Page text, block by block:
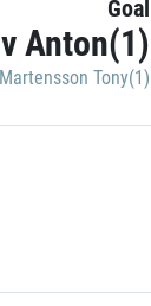
Goal
Anton(1)
Tony(1)